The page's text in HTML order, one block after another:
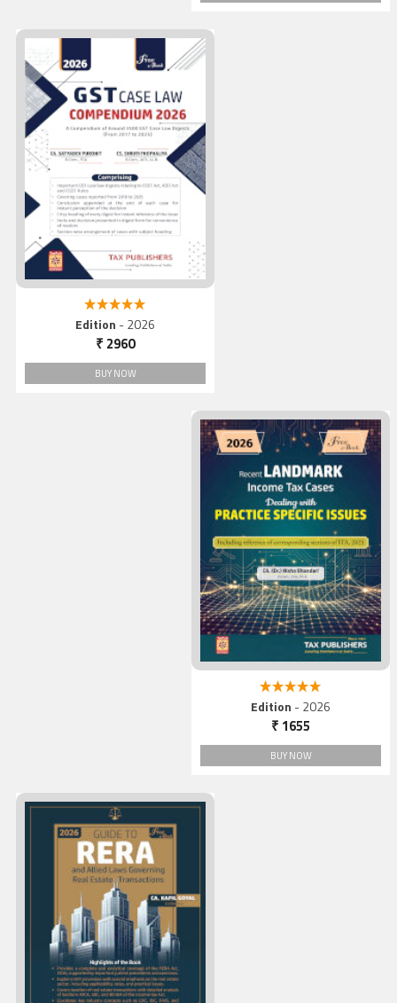
5.00 out of 5
Edition - 2026
₹ 2960
BUY NOW
5.00 out of 5
Edition - 2026
₹ 1655
BUY NOW